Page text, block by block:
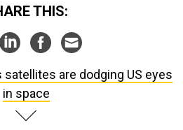
THIS:
satellites are dodging US eyes
in space